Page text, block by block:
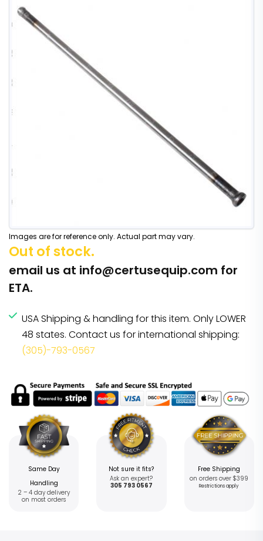
Images are for reference only. Actual part may vary.
Out of stock.
email us at info@certusequip.com for
ETA.
USA Shipping & handling for this item. Only LOWER
48 states. Contact us for international shipping:
(305)-793-0567
Same Day
Handling
2 – 4 day delivery
on most orders
Not sure it fits?
Ask an expert?
305 793 0567
Free Shipping
on orders over $399
Restrictions apply